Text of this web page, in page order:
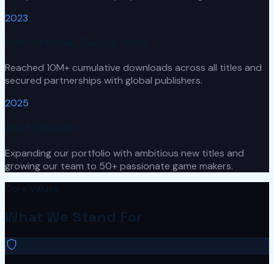
2023
Reached 10M+ cumulative downloads across all titles and
secured partnerships with global publishers.
2025
Expanding our portfolio with ambitious new titles and
growing our team to 50+ passionate game makers.
Core Values
What We Stand For